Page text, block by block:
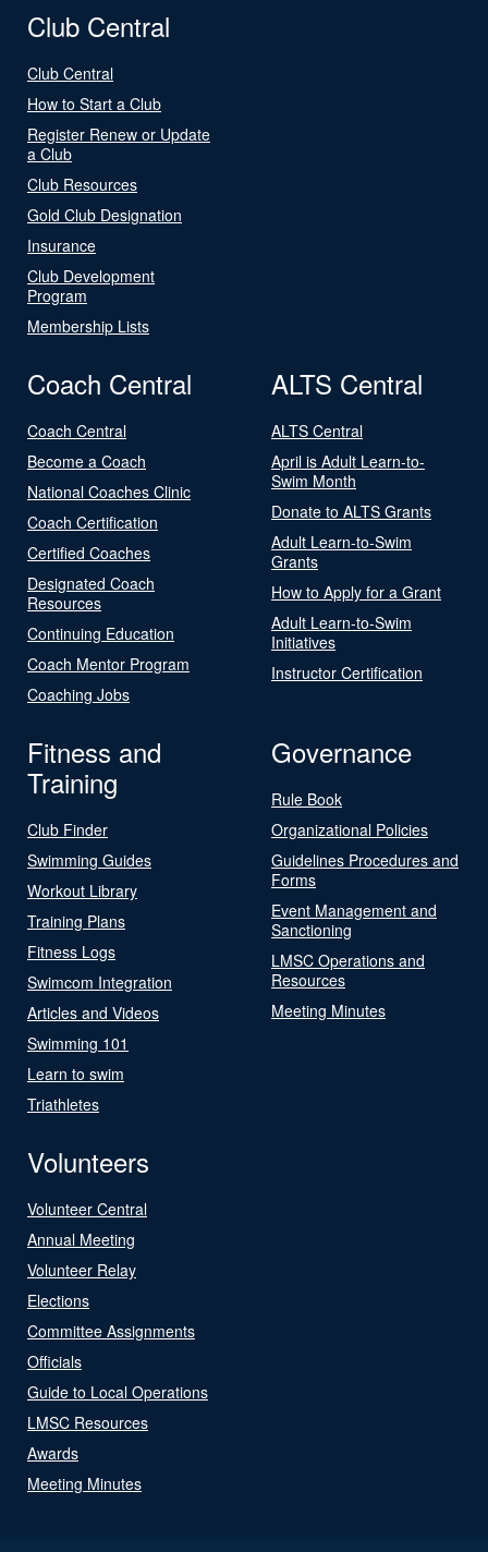
Club Central
Club Central
How to Start a Club
Register Renew or Update
a Club
Club Resources
Gold Club Designation
Insurance
Club Development
Program
Membership Lists
Coach Central
Coach Central
Become a Coach
National Coaches Clinic
Coach Certification
Certified Coaches
Designated Coach
Resources
Continuing Education
Coach Mentor Program
Coaching Jobs
ALTS Central
ALTS Central
April is Adult Learn-to-
Swim Month
Donate to ALTS Grants
Adult Learn-to-Swim
Grants
How to Apply for a Grant
Adult Learn-to-Swim
Initiatives
Instructor Certification
Fitness and
Training
Club Finder
Swimming Guides
Workout Library
Training Plans
Fitness Logs
Swimcom Integration
Articles and Videos
Swimming 101
Learn to swim
Triathletes
Governance
Rule Book
Organizational Policies
Guidelines Procedures and
Forms
Event Management and
Sanctioning
LMSC Operations and
Resources
Meeting Minutes
Volunteers
Volunteer Central
Annual Meeting
Volunteer Relay
Elections
Committee Assignments
Officials
Guide to Local Operations
LMSC Resources
Awards
Meeting Minutes